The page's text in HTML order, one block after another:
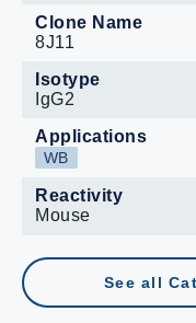
Clone Name
8J11
Isotype
IgG2
Applications
WB
Reactivity
Mouse
See all